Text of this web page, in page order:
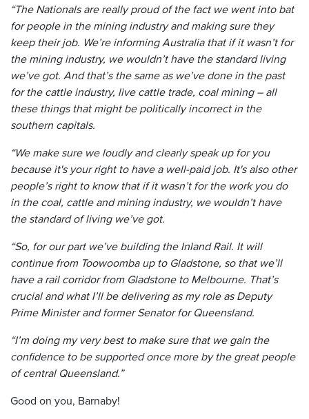
“The Nationals are really proud of the fact we went into bat
for people in the mining industry and making sure they
keep their job. We’re informing Australia that if it wasn’t for
the mining industry, we wouldn’t have the standard living
we’ve got. And that’s the same as we’ve done in the past
for the cattle industry, live cattle trade, coal mining – all
these things that might be politically incorrect in the
southern capitals.
“We make sure we loudly and clearly speak up for you
because it's your right to have a well-paid job. It's also other
people’s right to know that if it wasn’t for the work you do
in the coal, cattle and mining industry, we wouldn’t have
the standard of living we’ve got.
“So, for our part we’ve building the Inland Rail. It will
continue from Toowoomba up to Gladstone, so that we’ll
have a rail corridor from Gladstone to Melbourne. That’s
crucial and what I’ll be delivering as my role as Deputy
Prime Minister and former Senator for Queensland.
“I’m doing my very best to make sure that we gain the
confidence to be supported once more by the great people
of central Queensland.”
Good on you, Barnaby!